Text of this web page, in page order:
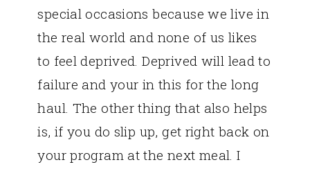
special occasions because we live in
the real world and none of us likes
to feel deprived. Deprived will lead to
failure and your in this for the long
haul. The other thing that also helps
is, if you do slip up, get right back on
your program at the next meal. I